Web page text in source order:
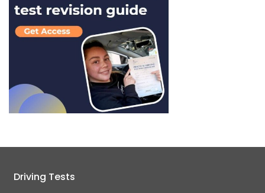
Driving Tests